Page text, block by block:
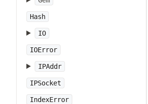
Hash
IO
IOError
IPAddr
IPSocket
IndexError